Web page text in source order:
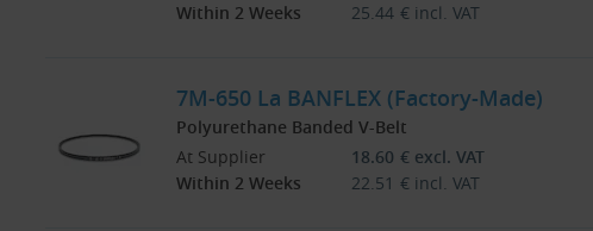
Within 2 Weeks
25.44 € incl. VAT
7M-650 La BANFLEX (Factory-Made)
Polyurethane Banded V-Belt
At Supplier
Within 2 Weeks
18.60 € excl. VAT
22.51 € incl. VAT